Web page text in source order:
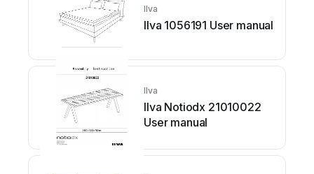
Ilva
Ilva 1056191 User manual
Ilva
Ilva Notiodx 21010022
User manual